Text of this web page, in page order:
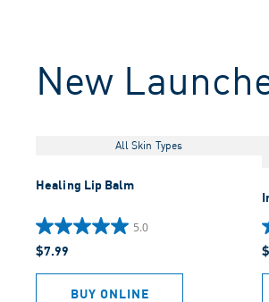
New
All Skin Types
Healing Lip Balm
5.0
5.0
out
of
$7.99
BUY ONLINE